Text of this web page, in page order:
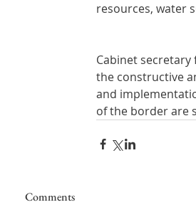
resources, water
Cabinet secretary
the constructive
and
of the border are
Comments